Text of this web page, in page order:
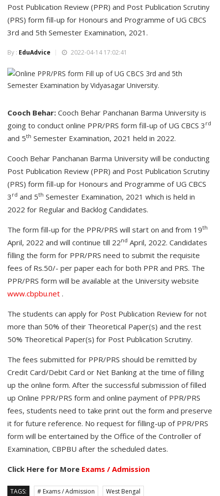
Post Publication Review (PPR) and Post Publication Scrutiny
(PRS) form fill-up for Honours and Programme of UG CBCS
3rd and 5th Semester Examination, 2021.
By : EduAdvice 2022-04-14 17:02:41
Cooch Behar: Cooch Behar Panchanan Barma University is
going to conduct online PPR/PRS form fill-up of UG CBCS 3 rd
and 5th Semester Examination, 2021 held in 2022.
Cooch Behar Panchanan Barma University will be conducting
Post Publication Review (PPR) and Post Publication Scrutiny
(PRS) form fill-up for Honours and Programme of UG CBCS
3 rd and 5th Semester Examination, 2021 which is held in
2022 for Regular and Backlog Candidates.
The form fill-up for the PPR/PRS will start on and from 19th
April, 2022 and will continue till 22nd April, 2022. Candidates
filling the form for PPR/PRS need to submit the requisite
fees of Rs.50/- per paper each for both PPR and PRS. The
PPR/PRS form will be available at the University website
www.cbpbu.net .
The students can apply for Post Publication Review for not
more than 50% of their Theoretical Paper(s) and the rest
50% Theoretical Paper(s) for Post Publication Scrutiny.
The fees submitted for PPR/PRS should be remitted by
Credit Card/Debit Card or Net Banking at the time of filling
up the online form. After the successful submission of filled
up Online PPR/PRS form and online payment of PPR/PRS
fees, students need to take print out the form and preserve
it for future reference. No request for filling-up of PPR/PRS
form will be entertained by the Office of the Controller of
Examination, CBPBU after the scheduled dates.
Click Here for More Exams / Admission
TAGS: # Exams / Admission West Bengal